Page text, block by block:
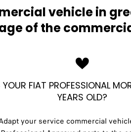
vehicle in
of the
YOUR FIAT PROFESSIONAL
YEARS OLD?
your service commercial